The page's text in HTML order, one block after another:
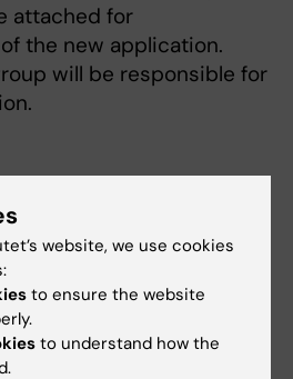
attached for
the new application.
will be responsible for
to
1st2026
sent by email at the
website, we use cookies
to ensure the website
to understand how the